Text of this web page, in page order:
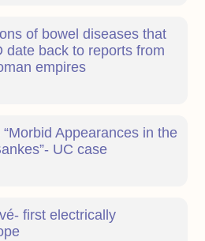
of bowel diseases that
date back to reports from
empires
Appearances in the
UC case
first electrically